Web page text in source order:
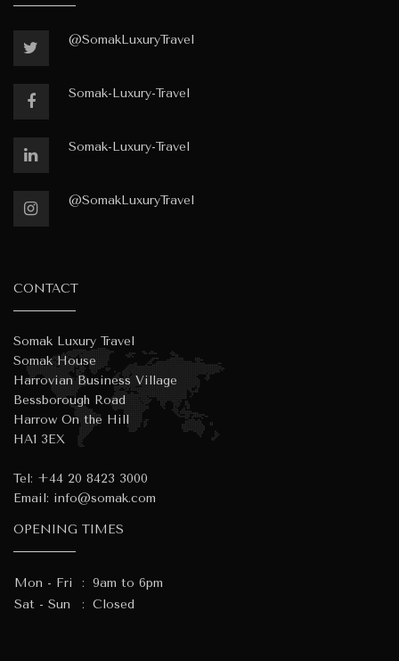
@SomakLuxuryTravel
Somak-Luxury-Travel
Somak-Luxury-Travel
@SomakLuxuryTravel
CONTACT
Somak Luxury Travel
Somak House
Harrovian Business Village
Bessborough Road
Harrow On the Hill
HA1 3EX
Tel: +44 20 8423 3000
Email: info@somak.com
OPENING TIMES
Mon - Fri : 9am to 6pm
Sat - Sun
: Closed